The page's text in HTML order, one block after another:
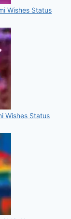
Wishes Status
Wishes Status